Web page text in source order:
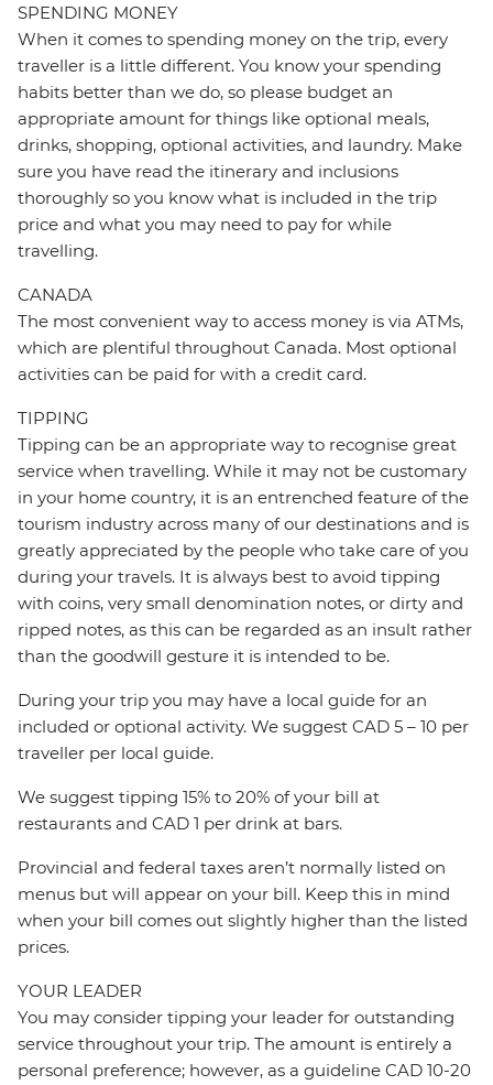
SPENDING MONEY
When it comes to spending money on the trip, every
traveller is a little different. You know your spending
habits better than we do, so please budget an
appropriate amount for things like optional meals,
drinks, shopping, optional activities, and laundry. Make
sure you have read the itinerary and inclusions
thoroughly so you know what is included in the trip
price and what you may need to pay for while
travelling.
CANADA
The most convenient way to access money is via ATMs,
which are plentiful throughout Canada. Most optional
activities can be paid for with a credit card.
TIPPING
Tipping can be an appropriate way to recognise great
service when travelling. While it may not be customary
in your home country, it is an entrenched feature of the
tourism industry across many of our destinations and is
greatly appreciated by the people who take care of you
during your travels. It is always best to avoid tipping
with coins, very small denomination notes, or dirty and
ripped notes, as this can be regarded as an insult rather
than the goodwill gesture it is intended to be.
During your trip you may have a local guide for an
included or optional activity. We suggest CAD 5 – 10 per
traveller per local guide.
We suggest tipping 15% to 20% of your bill at
restaurants and CAD 1 per drink at bars.
Provincial and federal taxes aren’t normally listed on
menus but will appear on your bill. Keep this in mind
when your bill comes out slightly higher than the listed
prices.
YOUR LEADER
You may consider tipping your leader for outstanding
service throughout your trip. The amount is entirely a
personal preference; however, as a guideline CAD 10-20